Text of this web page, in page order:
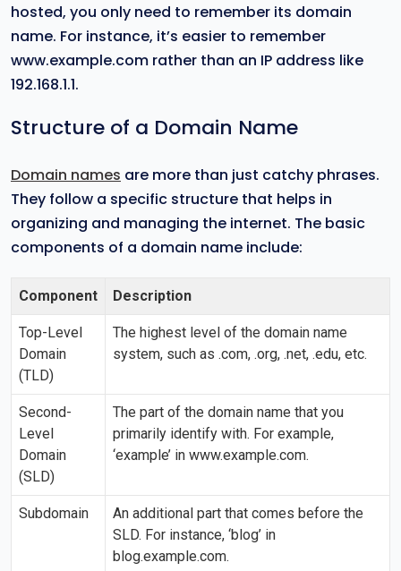
hosted, you only need to remember its domain
name. For instance, it’s easier to remember
www.example.com rather than an IP address like
192.168.1.1.
Structure of a Domain Name
Domain names are more than just catchy phrases.
They follow a specific structure that helps in
organizing and managing the internet. The basic
components of a domain name include:
Component Description
Top-Level
Domain
(TLD)
The highest level of the domain name
system, such as .com, .org, .net, .edu, etc.
Second-
Level
Domain
(SLD)
The part of the domain name that you
primarily identify with. For example,
‘example’ in www.example.com.
Subdomain
An additional part that comes before the
SLD. For instance, ‘blog’ in
blog.example.com.